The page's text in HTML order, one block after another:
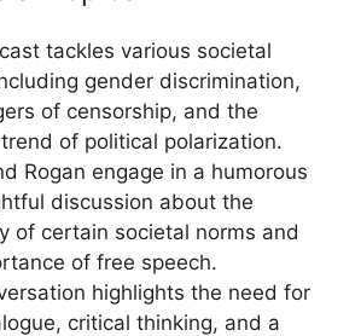
tackles various societal
gender discrimination,
of censorship, and the
of political polarization.
Rogan engage in a humorous
discussion about the
of certain societal norms and
of free speech.
highlights the need for
critical thinking, and a